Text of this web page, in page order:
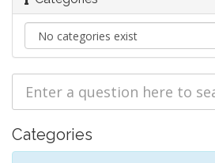
Categories